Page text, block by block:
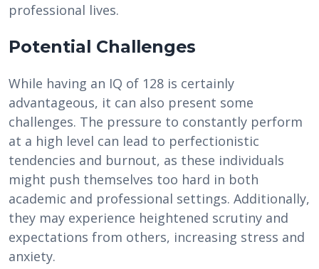
professional lives.
Potential Challenges
While having an IQ of 128 is certainly
advantageous, it can also present some
challenges. The pressure to constantly perform
at a high level can lead to perfectionistic
tendencies and burnout, as these individuals
might push themselves too hard in both
academic and professional settings. Additionally,
they may experience heightened scrutiny and
expectations from others, increasing stress and
anxiety.